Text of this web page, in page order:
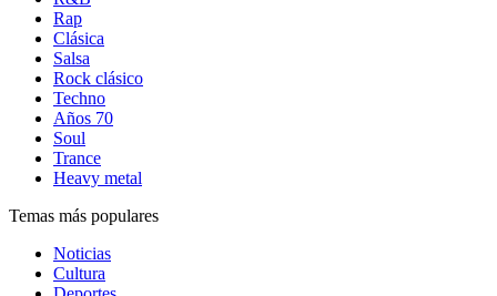
Rap
Clásica
Salsa
Rock clásico
Techno
Años 70
Soul
Trance
Heavy metal
Temas más populares
Noticias
Cultura